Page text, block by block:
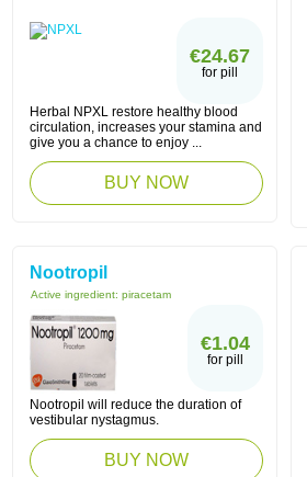
€24.67
for pill
Herbal NPXL restore healthy blood
circulation, increases your stamina and
give you a chance to enjoy ...
BUY NOW
Nootropil
Active ingredient: piracetam
€1.04
for pill
Nootropil will reduce the duration of
vestibular nystagmus.
BUY NOW